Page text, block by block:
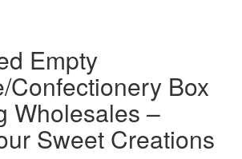
Empty
Confectionery Box
Wholesales –
Sweet Creations